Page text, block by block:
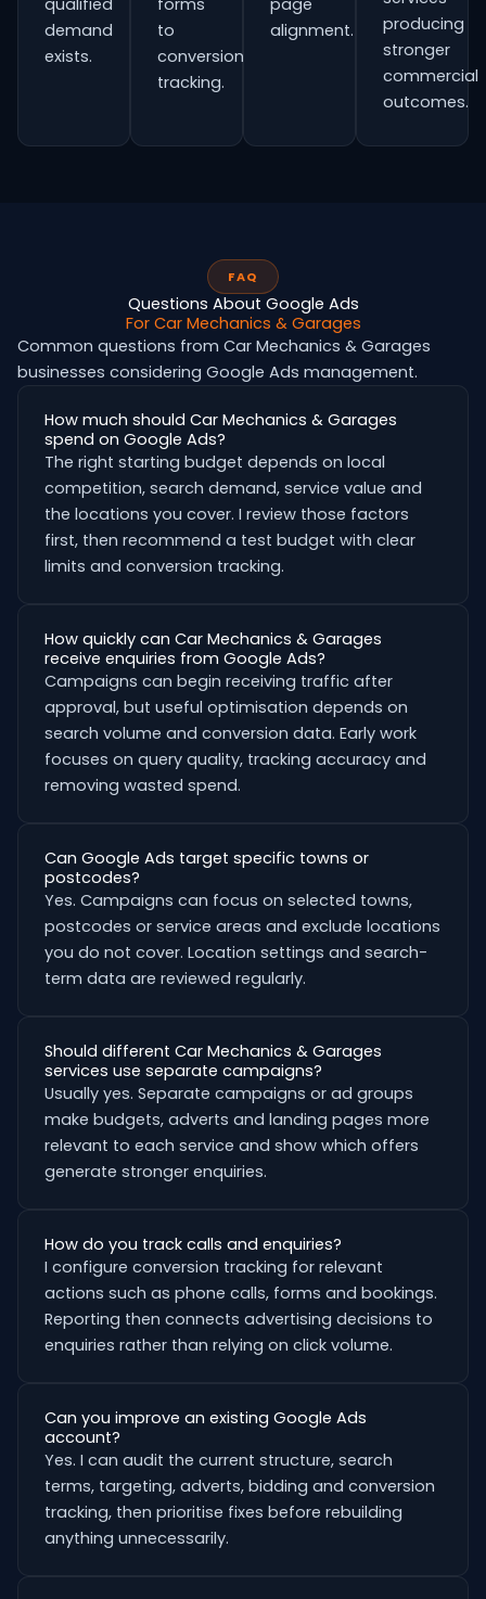
qualified
demand
exists.
forms
to
conversion
tracking.
page
alignment.
producing
stronger
commercial
outcomes.
FAQ
Questions About Google Ads
For Car Mechanics & Garages
Common questions from Car Mechanics & Garages
businesses considering Google Ads management.
How much should Car Mechanics & Garages
spend on Google Ads?
The right starting budget depends on local
competition, search demand, service value and
the locations you cover. I review those factors
first, then recommend a test budget with clear
limits and conversion tracking.
How quickly can Car Mechanics & Garages
receive enquiries from Google Ads?
Campaigns can begin receiving traffic after
approval, but useful optimisation depends on
search volume and conversion data. Early work
focuses on query quality, tracking accuracy and
removing wasted spend.
Can Google Ads target specific towns or
postcodes?
Yes. Campaigns can focus on selected towns,
postcodes or service areas and exclude locations
you do not cover. Location settings and search-
term data are reviewed regularly.
Should different Car Mechanics & Garages
services use separate campaigns?
Usually yes. Separate campaigns or ad groups
make budgets, adverts and landing pages more
relevant to each service and show which offers
generate stronger enquiries.
How do you track calls and enquiries?
I configure conversion tracking for relevant
actions such as phone calls, forms and bookings.
Reporting then connects advertising decisions to
enquiries rather than relying on click volume.
Can you improve an existing Google Ads
account?
Yes. I can audit the current structure, search
terms, targeting, adverts, bidding and conversion
tracking, then prioritise fixes before rebuilding
anything unnecessarily.